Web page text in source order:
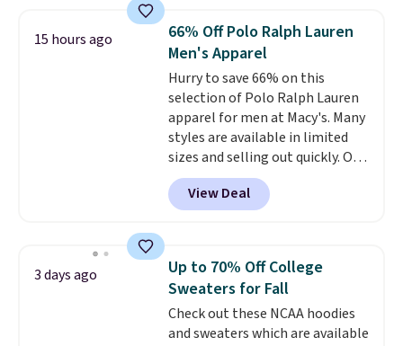
perfect for game days,
tailgates, watch parties, or
casual weekends. Choose from
16 teams and get ready for
kickoff. Shipping is free.
15 hours ago
66% Off Polo Ralph Lauren
Men's Apparel
Hurry to save 66% on this
selection of Polo Ralph Lauren
apparel for men at Macy's. Many
styles are available in limited
sizes and selling out quickly. Our
pick is this Double-Knit Track
Jacket, which falls from $150 to
$51.23. You'd pay $90 or more at
Wear this retro look at school,
work, or just heading out to the
gym. Right now it's available in
sizes XS-2XL. Prices start at just
$21. Log into your free Macy's
View Deal
3 days ago
Up to 70% Off College
Sweaters for Fall
Check out these NCAA hoodies
and sweaters which are available